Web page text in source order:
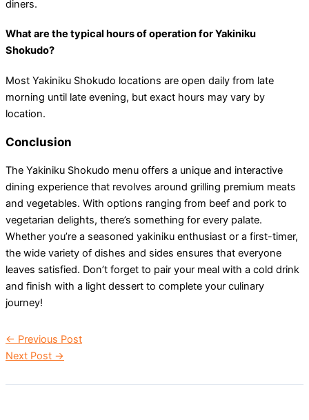
diners.
What are the typical hours of operation for Yakiniku
Shokudo?
Most Yakiniku Shokudo locations are open daily from late
morning until late evening, but exact hours may vary by
location.
Conclusion
The Yakiniku Shokudo menu offers a unique and interactive
dining experience that revolves around grilling premium meats
and vegetables. With options ranging from beef and pork to
vegetarian delights, there’s something for every palate.
Whether you’re a seasoned yakiniku enthusiast or a first-timer,
the wide variety of dishes and sides ensures that everyone
leaves satisfied. Don’t forget to pair your meal with a cold drink
and finish with a light dessert to complete your culinary
journey!
← Previous Post
Next Post →